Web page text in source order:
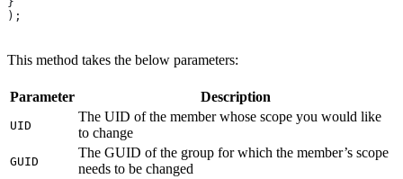
);
This method takes the below parameters:
Parameter Description
UID
The UID of the member whose scope you would like
to change
GUID
The GUID of the group for which the member’s scope
needs to be changed